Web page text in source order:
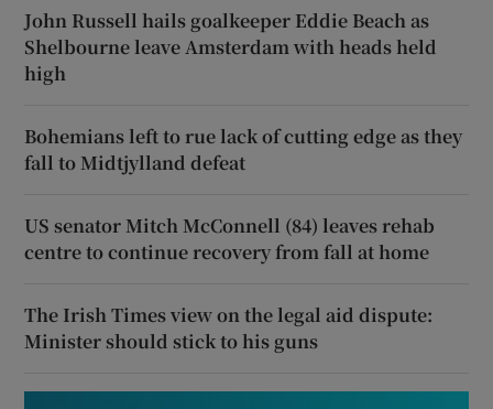
John Russell hails goalkeeper Eddie Beach as
Shelbourne leave Amsterdam with heads held
high
Bohemians left to rue lack of cutting edge as they
fall to Midtjylland defeat
US senator Mitch McConnell (84) leaves rehab
centre to continue recovery from fall at home
The Irish Times view on the legal aid dispute:
Minister should stick to his guns